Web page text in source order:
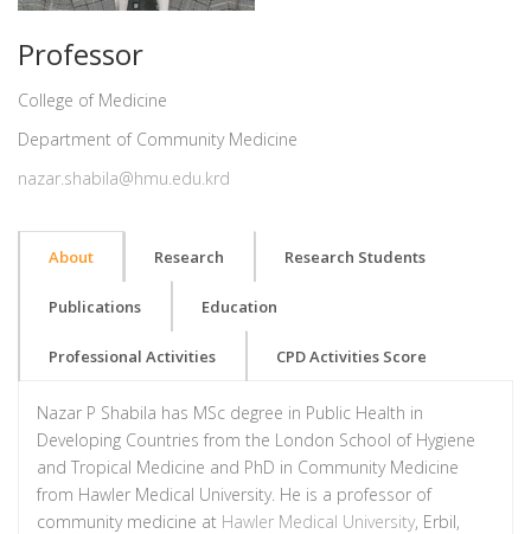
Professor
College of Medicine
Department of Community Medicine
nazar.shabila@hmu.edu.krd
About Research Research Students
Publications Education
Professional Activities CPD Activities Score
Nazar P Shabila has MSc degree in Public Health in
Developing Countries from the London School of Hygiene
and Tropical Medicine and PhD in Community Medicine
from Hawler Medical University. He is a professor of
community medicine at Hawler Medical University, Erbil,